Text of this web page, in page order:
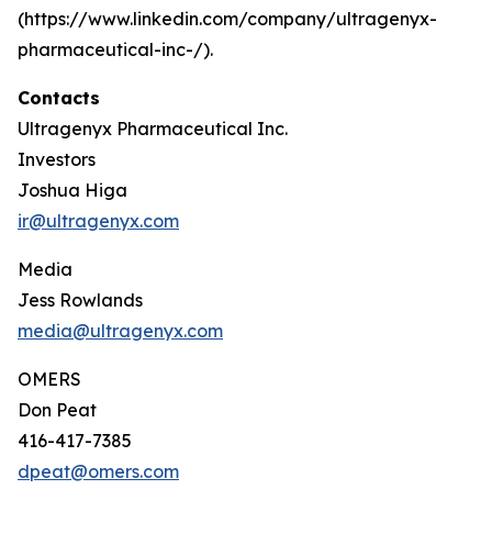
(https://www.linkedin.com/company/ultragenyx-
pharmaceutical-inc-/).
Contacts
Ultragenyx Pharmaceutical Inc.
Investors
Joshua Higa
ir@ultragenyx.com
Media
Jess Rowlands
media@ultragenyx.com
OMERS
Don Peat
416-417-7385
dpeat@omers.com